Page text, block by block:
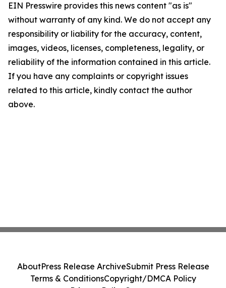
EIN Presswire provides this news content "as is"
without warranty of any kind. We do not accept any
responsibility or liability for the accuracy, content,
images, videos, licenses, completeness, legality, or
reliability of the information contained in this article.
If you have any complaints or copyright issues
related to this article, kindly contact the author
above.
AboutPress Release ArchiveSubmit Press Release
Terms & ConditionsCopyright/DMCA Policy